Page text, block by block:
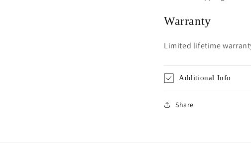
Warranty
Limited lifetime
Additional Info
Share